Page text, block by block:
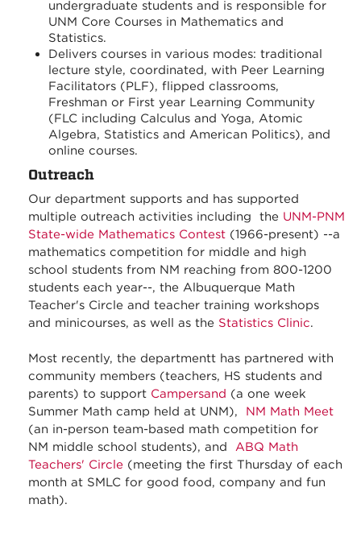
undergraduate students and is responsible for
UNM Core Courses in Mathematics and
Statistics.
Delivers courses in various modes: traditional
lecture style, coordinated, with Peer Learning
Facilitators (PLF), flipped classrooms,
Freshman or First year Learning Community
(FLC including Calculus and Yoga, Atomic
Algebra, Statistics and American Politics), and
online courses.
Outreach
Our department supports and has supported
multiple outreach activities including the UNM-PNM
State-wide Mathematics Contest (1966-present) --a
mathematics competition for middle and high
school students from NM reaching from 800-1200
students each year--, the Albuquerque Math
Teacher's Circle and teacher training workshops
and minicourses, as well as the Statistics Clinic.
Most recently, the departmentt has partnered with
community members (teachers, HS students and
parents) to support Campersand (a one week
Summer Math camp held at UNM), NM Math Meet
(an in-person team-based math competition for
NM middle school students), and ABQ Math
Teachers' Circle (meeting the first Thursday of each
month at SMLC for good food, company and fun
math).